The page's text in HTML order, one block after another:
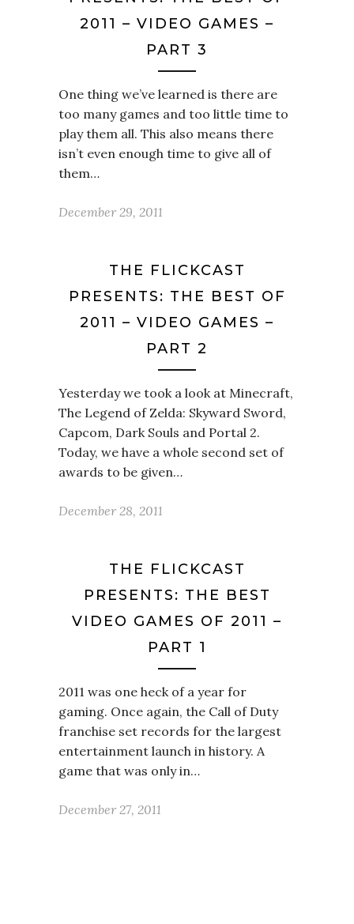
2011 – VIDEO GAMES –
PART 3
One thing we’ve learned is there are
too many games and too little time to
play them all. This also means there
isn’t even enough time to give all of
them…
December 29, 2011
THE FLICKCAST
PRESENTS: THE BEST OF
2011 – VIDEO GAMES –
PART 2
Yesterday we took a look at Minecraft,
The Legend of Zelda: Skyward Sword,
Capcom, Dark Souls and Portal 2.
Today, we have a whole second set of
awards to be given…
December 28, 2011
THE FLICKCAST
PRESENTS: THE BEST
VIDEO GAMES OF 2011 –
PART 1
2011 was one heck of a year for
gaming. Once again, the Call of Duty
franchise set records for the largest
entertainment launch in history. A
game that was only in…
December 27, 2011